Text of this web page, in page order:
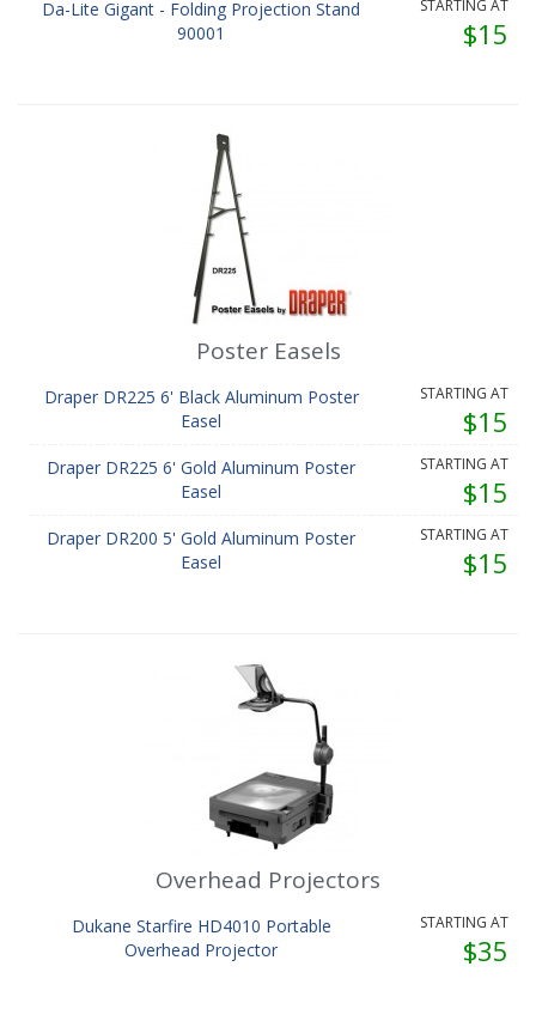
Da-Lite Gigant - Folding Projection Stand
90001
STARTING AT
$15
Poster Easels
Draper DR225 6' Black Aluminum Poster
Easel
STARTING AT
$15
Draper DR225 6' Gold Aluminum Poster
Easel
STARTING AT
$15
Draper DR200 5' Gold Aluminum Poster
Easel
STARTING AT
$15
Overhead Projectors
Dukane Starfire HD4010 Portable
Overhead Projector
STARTING AT
$35